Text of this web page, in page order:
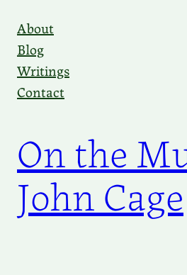
content
About
Blog
Writings
Contact
On the
John Cage